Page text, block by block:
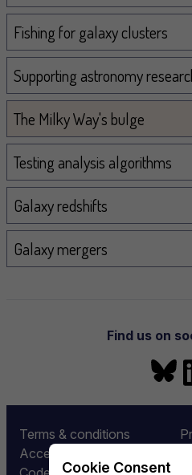
Fishing for galaxy clusters
Supporting astronomy
The Milky Way's bulge
Testing analysis algorithms
Galaxy redshifts
Galaxy mergers
Find us on
Terms & conditions
Accessibility
Cookie Consent